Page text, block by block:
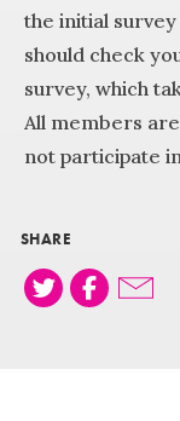
the initial
should check
survey, which
All members
not participate
SHARE